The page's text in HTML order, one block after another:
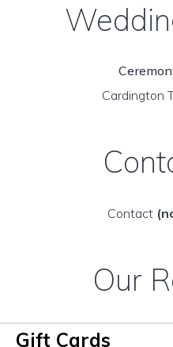
Cardington
Contact
Our
Gift Cards